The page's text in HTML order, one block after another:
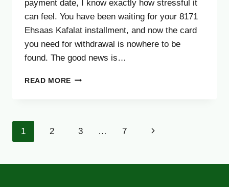
payment date, I know exactly how stressful it
can feel. You have been waiting for your 8171
Ehsaas Kafalat installment, and now the card
you need for withdrawal is nowhere to be
found. The good news is…
READ MORE LOST
GET
PAYMENT
Page
1 2 3 … 7
Next